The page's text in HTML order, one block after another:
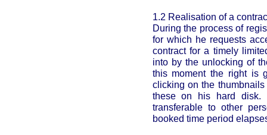
1.2 Realisation of a
During the process of
for which he requests
contract for a timely
into by the unlocking of
this moment the right is
clicking on the
these on his hard disk.
transferable to other
booked time period